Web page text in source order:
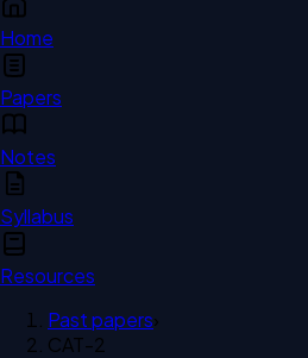
Home
Papers
Notes
Syllabus
Resources
Past papers›
CAT-2